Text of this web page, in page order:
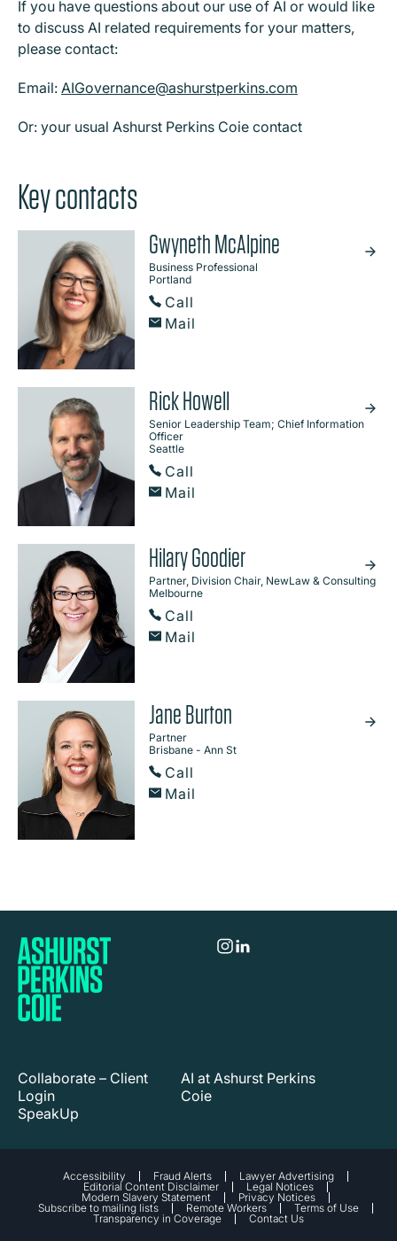
If you have questions about our use of AI or would like
to discuss AI related requirements for your matters,
please contact:
Email: AIGovernance@ashurstperkins.com
Or: your usual Ashurst Perkins Coie contact
Key contacts
Gwyneth McAlpine
Business Professional
Portland
Call
Mail
Rick Howell
Senior Leadership Team; Chief Information
Officer
Seattle
Call
Mail
Hilary Goodier
Partner, Division Chair, NewLaw & Consulting
Melbourne
Call
Mail
Jane Burton
Partner
Brisbane - Ann St
Call
Mail
Collaborate – Client
Login
SpeakUp
AI at Ashurst Perkins
Coie
Accessibility Fraud Alerts
Lawyer Advertising
Editorial Content Disclaimer
Legal Notices
Modern Slavery Statement
Privacy Notices
Subscribe to mailing lists
Remote Workers
Terms of Use
Transparency in Coverage
Contact Us